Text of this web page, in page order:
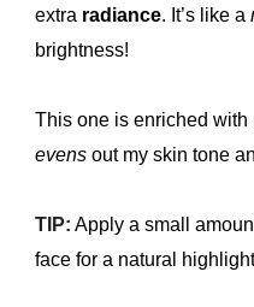
extra radiance. It’s like a
brightness!
This one is enriched with
evens out my skin tone
TIP: Apply a small
face for a natural